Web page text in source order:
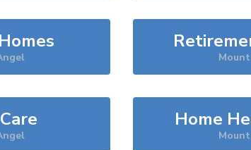
Home